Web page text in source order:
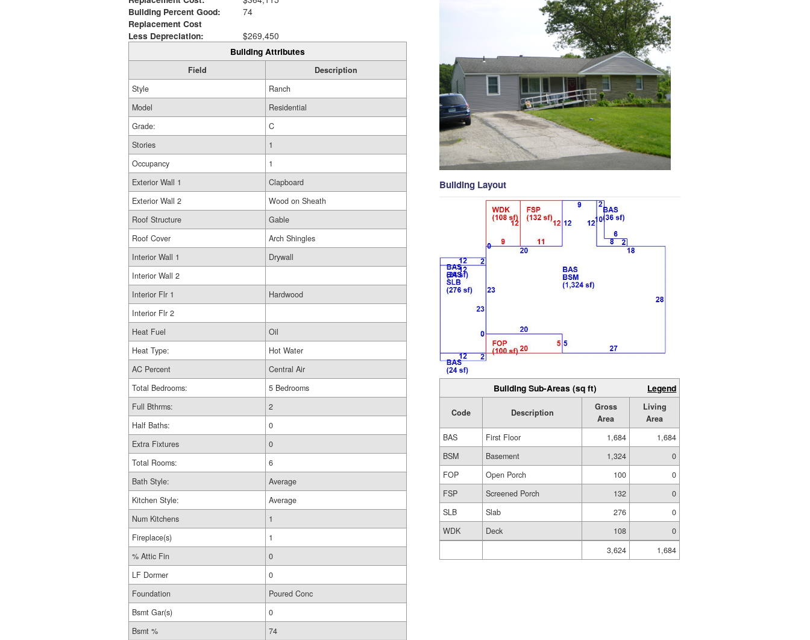
Building Percent Good:
74
Replacement Cost
Less Depreciation:
$269,450
Building Attributes
Field
Description
Style
Ranch
Model
Residential
Grade:
C
Stories
1
Occupancy
1
Exterior Wall 1
Clapboard
Exterior Wall 2
Wood on Sheath
Roof Structure
Gable
Roof Cover
Arch Shingles
Interior Wall 1
Drywall
Interior Wall 2
Interior Flr 1
Hardwood
Interior Flr 2
Heat Fuel
Oil
Heat Type:
Hot Water
AC Percent
Central Air
Total Bedrooms:
5 Bedrooms
Full Bthrms:
2
Half Baths:
0
Extra Fixtures
0
Total Rooms:
6
Bath Style:
Average
Kitchen Style:
Average
Num Kitchens
1
Fireplace(s)
1
% Attic Fin
0
LF Dormer
0
Foundation
Poured Conc
Bsmt Gar(s)
0
Bsmt %
74
Building Layout
Building Sub-Areas (sq ft) Legend
Code Description
Gross
Area
Living
Area
BAS
First Floor 1,684
1,684
BSM
Basement 1,324
0
FOP
Open Porch 100
0
FSP
Screened Porch 132
0
SLB
Slab 276
0
WDK
Deck 108
0
3,624
1,684